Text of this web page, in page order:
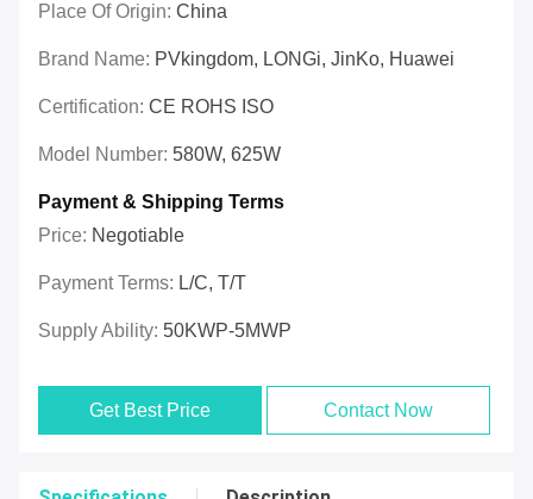
Place Of Origin: China
Brand Name: PVkingdom, LONGi, JinKo, Huawei
Certification: CE ROHS ISO
Model Number: 580W, 625W
Payment & Shipping Terms
Price: Negotiable
Payment Terms: L/C, T/T
Supply Ability: 50KWP-5MWP
Get Best Price Contact Now